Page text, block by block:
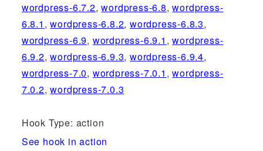
wordpress-6.7.2,wordpress-6.8,wordpress-
6.8.1 ,wordpress-6.8.2,wordpress-6.8.3,
wordpress-6.9, wordpress-6.9.1 ,wordpress-
6.9.2,wordpress-6.9.3,wordpress-6.9.4,
wordpress-7.0, wordpress-7.0.1 ,wordpress-
7.0.2,wordpress-7.0.3
Hook Type: action
See hook in action